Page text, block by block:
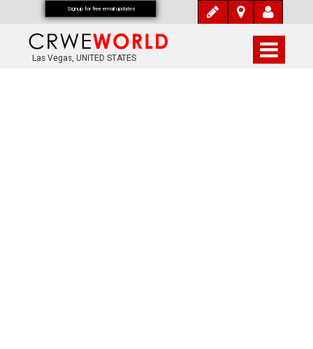
Las Vegas, UNITED STATES
Signup for free email updates